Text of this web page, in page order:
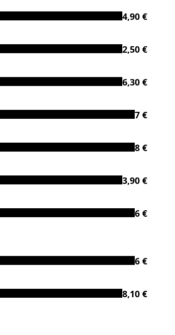
4,90 €
2,50 €
6,30 €
7 €
8 €
3,90 €
6 €
6 €
8,10 €